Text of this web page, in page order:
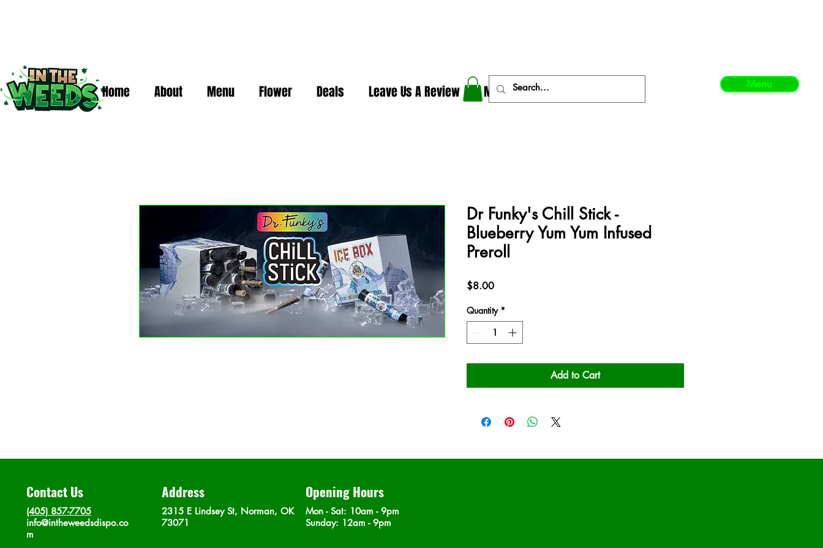
Home About Menu Flower Deals Leave Us A Review More Menu
Dr Funky's Chill Stick -
Blueberry Yum Yum Infused
Preroll
$8.00Price
Quantity *
Add to Cart
Contact Us
(405) 857-7705
info@intheweedsdispo.co
m
Address
2315 E Lindsey St, Norman, OK
73071
Opening Hours
Mon - Sat: 10am - 9pm
​Sunday: 12am - 9pm